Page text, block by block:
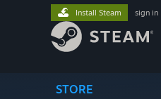
STORE
Install Steam sign in